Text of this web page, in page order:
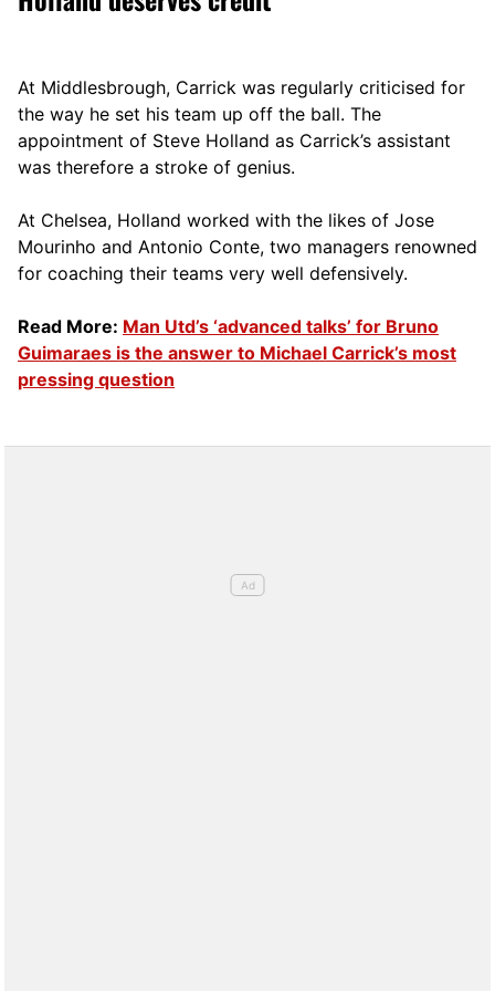
At Middlesbrough, Carrick was regularly criticised for
the way he set his team up off the ball. The
appointment of Steve Holland as Carrick’s assistant
was therefore a stroke of genius.
At Chelsea, Holland worked with the likes of Jose
Mourinho and Antonio Conte, two managers renowned
for coaching their teams very well defensively.
Read More: Man Utd’s ‘advanced talks’ for Bruno
Guimaraes is the answer to Michael Carrick’s most
pressing question